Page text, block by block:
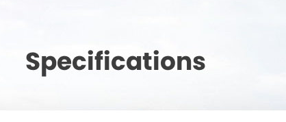
Specifications